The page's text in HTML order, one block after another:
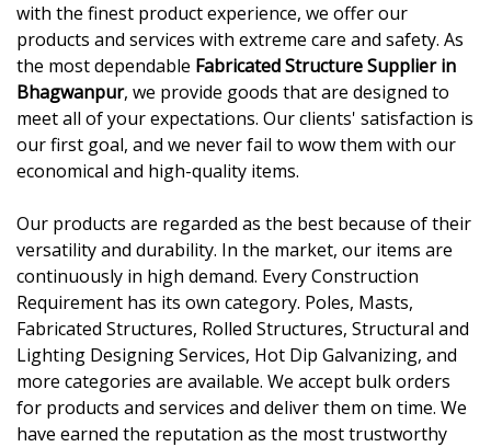
with the finest product experience, we offer our
products and services with extreme care and safety. As
the most dependable Fabricated Structure Supplier in
Bhagwanpur, we provide goods that are designed to
meet all of your expectations. Our clients' satisfaction is
our first goal, and we never fail to wow them with our
economical and high-quality items.
Our products are regarded as the best because of their
versatility and durability. In the market, our items are
continuously in high demand. Every Construction
Requirement has its own category. Poles, Masts,
Fabricated Structures, Rolled Structures, Structural and
Lighting Designing Services, Hot Dip Galvanizing, and
more categories are available. We accept bulk orders
for products and services and deliver them on time. We
have earned the reputation as the most trustworthy